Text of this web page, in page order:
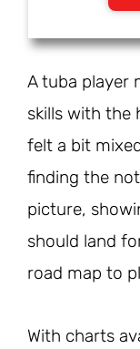
A tuba player
skills with the
felt a bit
finding the
picture,
should land
road map to
With charts